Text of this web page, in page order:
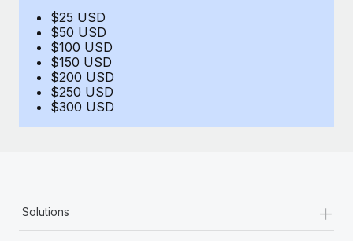
BLOG POSTS
Why owned entities are key to maintaining
EOR compliance
$25 USD
$50 USD
$100 USD
$150 USD
$200 USD
$250 USD
$300 USD
Solutions +